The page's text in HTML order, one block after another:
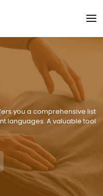
you a comprehensive list
languages. A valuable tool